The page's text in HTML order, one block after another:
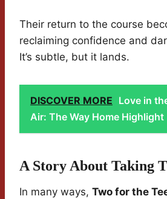
Their return to the course
reclaiming confidence and
It’s subtle, but it lands.
DISCOVER MORE Love in
Air: The Way Home Highlight
A Story About Taking
In many ways, Two for the